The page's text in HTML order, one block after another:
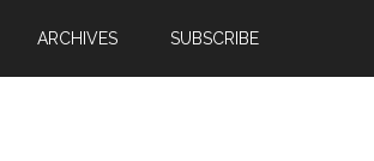
ARCHIVES SUBSCRIBE